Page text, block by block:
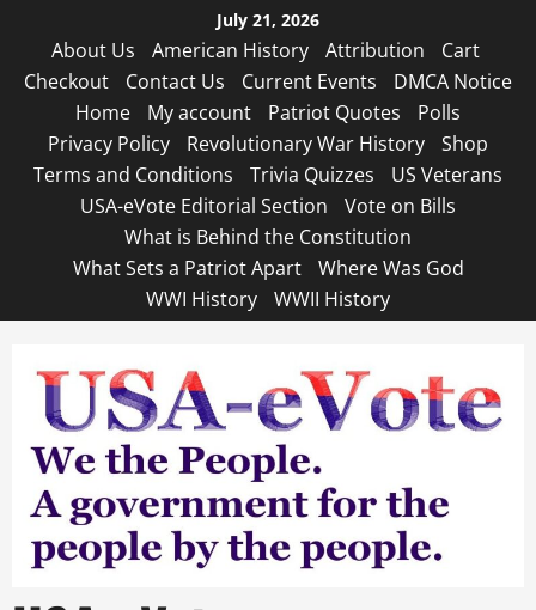
content
July 21, 2026
About Us American History Attribution
Cart
Checkout
Contact Us Current Events
DMCA Notice
Home
My account Patriot Quotes
Polls
Privacy Policy
Revolutionary War History
Shop
Terms and Conditions
Trivia Quizzes
US Veterans
USA-eVote Editorial Section
Vote on Bills
What is Behind the Constitution
What Sets a Patriot Apart
Where Was God
WWI History
WWII History